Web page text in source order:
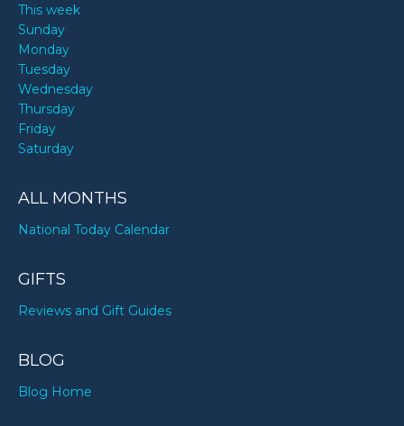
This week
Sunday
Monday
Tuesday
Wednesday
Thursday
Friday
Saturday
ALL MONTHS
National Today Calendar
GIFTS
Reviews and Gift Guides
BLOG
Blog Home